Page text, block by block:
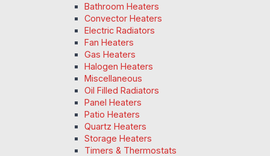
Bathroom Heaters
Convector Heaters
Electric Radiators
Fan Heaters
Gas Heaters
Halogen Heaters
Miscellaneous
Oil Filled Radiators
Panel Heaters
Patio Heaters
Quartz Heaters
Storage Heaters
Timers & Thermostats